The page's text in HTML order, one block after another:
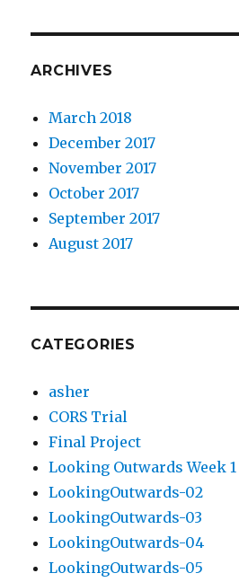
ARCHIVES
March 2018
December 2017
November 2017
October 2017
September 2017
August 2017
CATEGORIES
asher
CORS Trial
Final Project
Looking Outwards Week 1
LookingOutwards-02
LookingOutwards-03
LookingOutwards-04
LookingOutwards-05